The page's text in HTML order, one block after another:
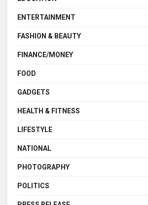
ENTERTAINMENT
FASHION & BEAUTY
FINANCE/MONEY
FOOD
GADGETS
HEALTH & FITNESS
LIFESTYLE
NATIONAL
PHOTOGRAPHY
POLITICS